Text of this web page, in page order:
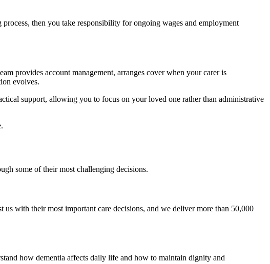
then you take responsibility for ongoing wages and employment
provides account management, arranges cover when your carer is
evolves.
support, allowing you to focus on your loved one rather than administrative
some of their most challenging decisions.
with their most important care decisions, and we deliver more than 50,000
how dementia affects daily life and how to maintain dignity and